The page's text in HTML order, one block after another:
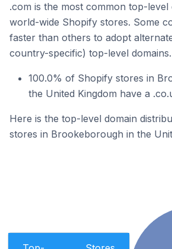
.com is the most common top-
world-wide Shopify stores. Some
faster than others to adopt
country-specific) top-level domains.
100.0% of Shopify stores in
the United Kingdom have a
Here is the top-level domain
stores in Brookeborough in the